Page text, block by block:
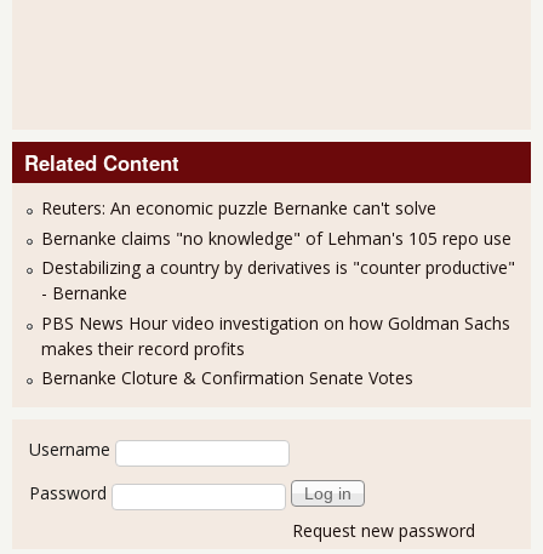
Related Content
Reuters: An economic puzzle Bernanke can't solve
Bernanke claims "no knowledge" of Lehman's 105 repo use
Destabilizing a country by derivatives is "counter productive"
- Bernanke
PBS News Hour video investigation on how Goldman Sachs
makes their record profits
Bernanke Cloture & Confirmation Senate Votes
User login
Username
Password
Request new password